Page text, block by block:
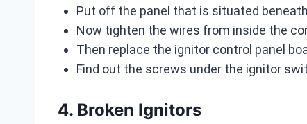
Put off the panel that is situated
Now tighten the wires from inside the
Then replace the ignitor control panel
Find out the screws under the ignitor
4. Broken Ignitors